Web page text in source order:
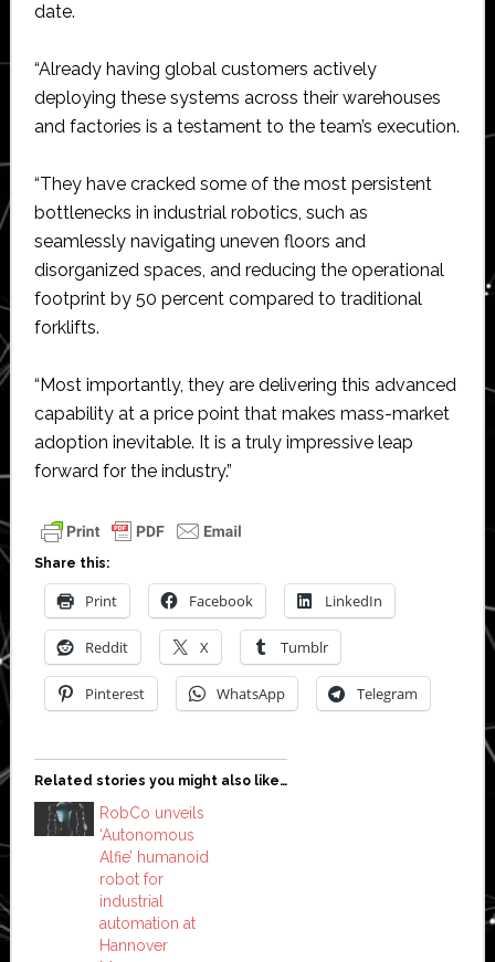
date.
“Already having global customers actively
deploying these systems across their warehouses
and factories is a testament to the team’s execution.
“They have cracked some of the most persistent
bottlenecks in industrial robotics, such as
seamlessly navigating uneven floors and
disorganized spaces, and reducing the operational
footprint by 50 percent compared to traditional
forklifts.
“Most importantly, they are delivering this advanced
capability at a price point that makes mass-market
adoption inevitable. It is a truly impressive leap
forward for the industry.”
Share this:
Print Facebook LinkedIn
Reddit X Tumblr
Pinterest WhatsApp Telegram
Related stories you might also like…
RobCo unveils
‘Autonomous
Alfie’ humanoid
robot for
industrial
automation at
Hannover